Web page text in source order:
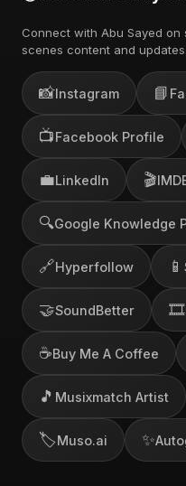
Connect with Abu Sayed
scenes content and updates.
📸Instagram 📘
📺Facebook Profile
💼LinkedIn 🎬
🔍Google Knowledge
🔗Hyperfollow 📱
🤝SoundBetter 🎞️
☕Buy Me A Coffee
🎵 Musixmatch Artist
🏷️Muso.ai ✨